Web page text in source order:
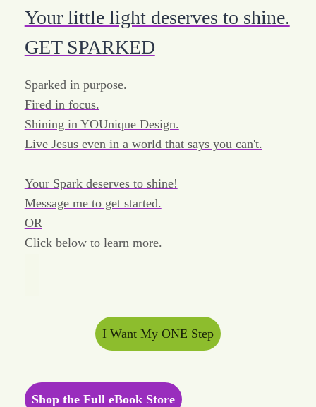
Your little light deserves to shine.
GET SPARKED
Sparked in purpose.
Fired in focus.
Shining in YOUnique Design.
Live Jesus even in a world that says you can't.
Your Spark deserves to shine!
Message me to get started.
OR
Click below to learn more.
I Want My ONE Step
Shop the Full eBook Store